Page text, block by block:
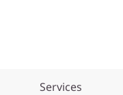
Services